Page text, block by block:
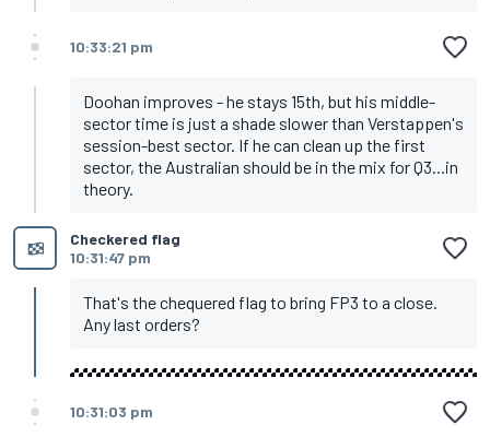
10:33:21 pm
Doohan improves - he stays 15th, but his middle-
sector time is just a shade slower than Verstappen's
session-best sector. If he can clean up the first
sector, the Australian should be in the mix for Q3...in
theory.
Checkered flag
10:31:47 pm
That's the chequered flag to bring FP3 to a close.
Any last orders?
10:31:03 pm